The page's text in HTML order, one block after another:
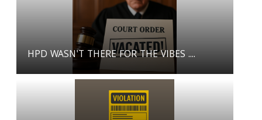
HPD WASN'T THERE FOR THE VIBES ....